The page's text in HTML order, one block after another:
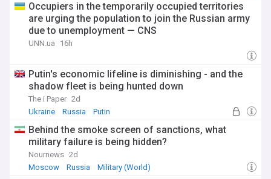
Occupiers in the temporarily occupied territories
are urging the population to join the Russian army
due to unemployment — CNS
UNN.ua 16h
Putin's economic lifeline is diminishing - and the
shadow fleet is being hunted down
The i Paper 2d
Ukraine
Russia Putin
Behind the smoke screen of sanctions, what
military failure is being hidden?
Nournews 2d
Moscow
Russia Military (World)